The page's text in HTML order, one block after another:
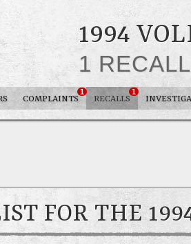
1994
1
COMPLAINTS
1
RECALLS
1
FOR THE